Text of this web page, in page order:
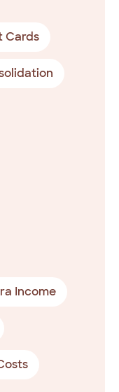
Cards
Income